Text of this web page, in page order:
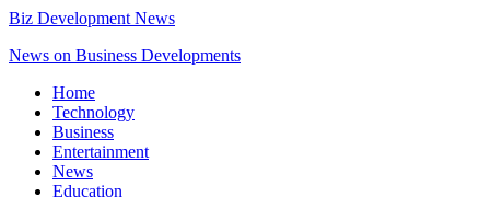
Biz Development News
News on Business Developments
Home
Technology
Business
Entertainment
News
Education